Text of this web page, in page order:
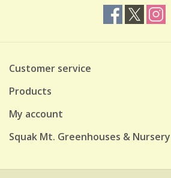
Customer service
Products
My account
Squak Mt. Greenhouses &